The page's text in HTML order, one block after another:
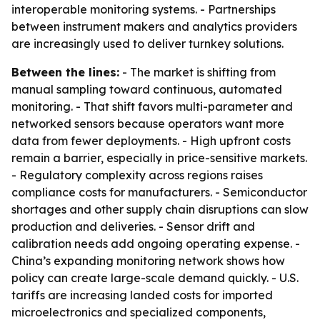
interoperable monitoring systems. - Partnerships
between instrument makers and analytics providers
are increasingly used to deliver turnkey solutions.
Between the lines: - The market is shifting from
manual sampling toward continuous, automated
monitoring. - That shift favors multi-parameter and
networked sensors because operators want more
data from fewer deployments. - High upfront costs
remain a barrier, especially in price-sensitive markets.
- Regulatory complexity across regions raises
compliance costs for manufacturers. - Semiconductor
shortages and other supply chain disruptions can slow
production and deliveries. - Sensor drift and
calibration needs add ongoing operating expense. -
China’s expanding monitoring network shows how
policy can create large-scale demand quickly. - U.S.
tariffs are increasing landed costs for imported
microelectronics and specialized components,